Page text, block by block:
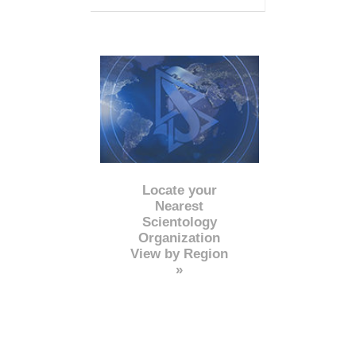
Locate your
Nearest
Scientology
Organization
View by Region
»